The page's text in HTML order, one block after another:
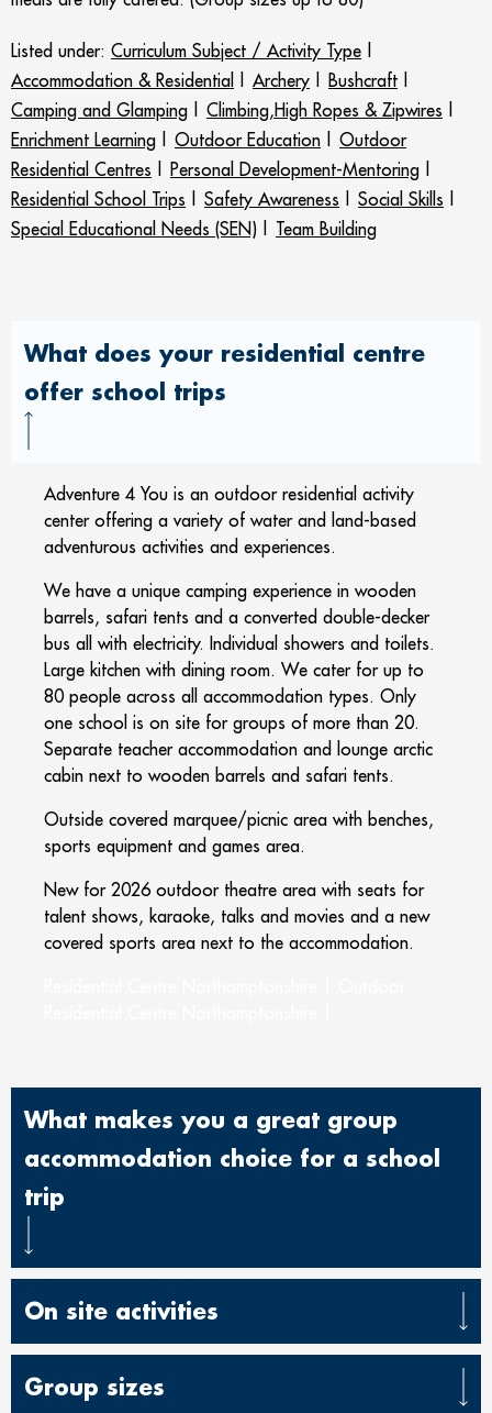
Listed under: Curriculum Subject / Activity Type
Accommodation & Residential
Archery Bushcraft
Camping and Glamping
Climbing,High Ropes & Zipwires
Enrichment Learning
Outdoor Education
Outdoor
Residential Centres
Personal Development-Mentoring
Residential School Trips
Safety Awareness Social Skills
Special Educational Needs (SEN)
Team Building
What does your residential centre
offer school trips
Adventure 4 You is an outdoor residential activity
center offering a variety of water and land-based
adventurous activities and experiences.
We have a unique camping experience in wooden
barrels, safari tents and a converted double-decker
bus all with electricity. Individual showers and toilets.
Large kitchen with dining room. We cater for up to
80 people across all accommodation types. Only
one school is on site for groups of more than 20.
Separate teacher accommodation and lounge arctic
cabin next to wooden barrels and safari tents.
Outside covered marquee/picnic area with benches,
sports equipment and games area.
New for 2026 outdoor theatre area with seats for
talent shows, karaoke, talks and movies and a new
covered sports area next to the accommodation.
What makes you a great group
accommodation choice for a school
trip
On site activities
Group sizes